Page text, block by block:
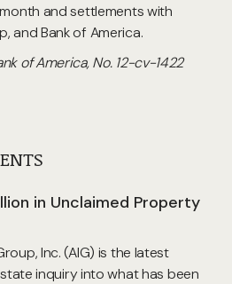
and settlements with
and Bank of America.
of America, No. 12-cv-1422
in Unclaimed Property
Inc. (AIG) is the latest
inquiry into what has been